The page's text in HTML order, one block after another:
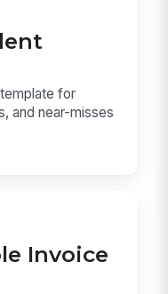
for
and near-misses
Invoice